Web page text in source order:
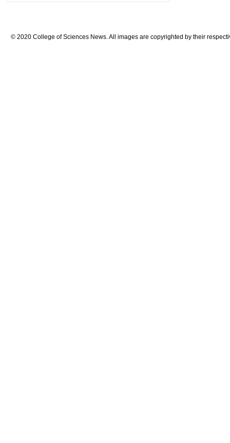
© 2020 College of Sciences News. All images are copyrighted by their